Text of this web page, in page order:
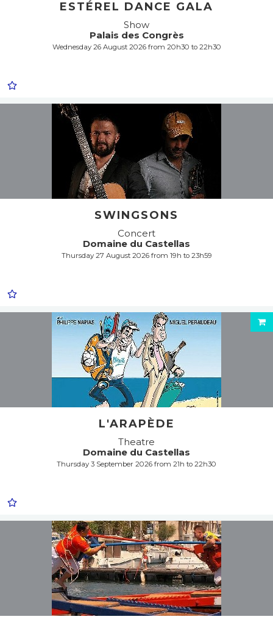
ESTÉREL DANCE GALA
Show
Palais des Congrès
Wednesday 26 August 2026 from 20h30 to 22h30
SWINGSONS
Concert
Domaine du Castellas
Thursday 27 August 2026 from 19h to 23h59
L'ARAPÈDE
Theatre
Domaine du Castellas
Thursday 3 September 2026 from 21h to 22h30